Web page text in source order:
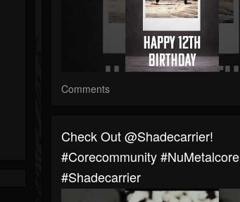
Comments
⁠Check Out @shadecarrier!
#corecommunity #NuMetalcore
#Shadecarrier